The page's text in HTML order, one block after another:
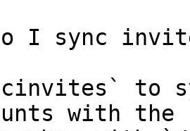
I sync
to
with the